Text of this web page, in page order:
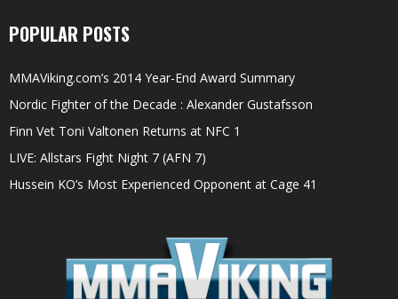
POPULAR POSTS
MMAViking.com’s 2014 Year-End Award Summary
Nordic Fighter of the Decade : Alexander Gustafsson
Finn Vet Toni Valtonen Returns at NFC 1
LIVE: Allstars Fight Night 7 (AFN 7)
Hussein KO’s Most Experienced Opponent at Cage 41